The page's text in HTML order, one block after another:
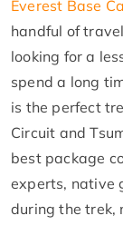
Everest Base
handful of
looking for a
spend a long
is the perfect
Circuit and
best package
experts, native
during the trek,